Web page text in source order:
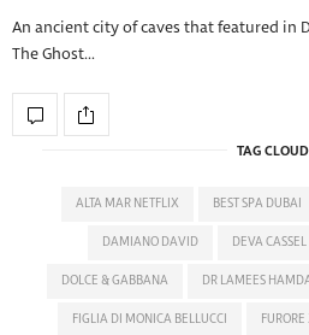
An ancient city of caves that featured in
The Ghost…
TAG CLOUD
ALTA MAR NETFLIX BEST SPA DUBAI
DAMIANO DAVID DEVA CASSEL
DOLCE & GABBANA DR LAMEES
FIGLIA DI MONICA BELLUCCI FURORE